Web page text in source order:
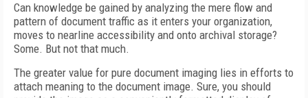
Can knowledge be gained by analyzing the mere flow and
pattern of document traffic as it enters your organization,
moves to nearline accessibility and onto archival storage?
Some. But not that much.
The greater value for pure document imaging lies in efforts to
attach meaning to the document image. Sure, you should